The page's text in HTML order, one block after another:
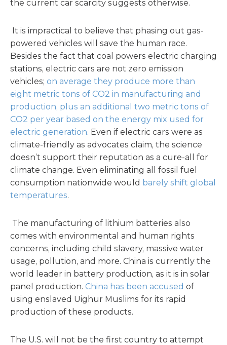
the current car scarcity suggests otherwise.
It is impractical to believe that phasing out gas-
powered vehicles will save the human race.
Besides the fact that coal powers electric charging
stations, electric cars are not zero emission
vehicles; on average they produce more than
eight metric tons of CO2 in manufacturing and
production, plus an additional two metric tons of
CO2 per year based on the energy mix used for
electric generation. Even if electric cars were as
climate-friendly as advocates claim, the science
doesn’t support their reputation as a cure-all for
climate change. Even eliminating all fossil fuel
consumption nationwide would barely shift global
temperatures.
The manufacturing of lithium batteries also
comes with environmental and human rights
concerns, including child slavery, massive water
usage, pollution, and more. China is currently the
world leader in battery production, as it is in solar
panel production. China has been accused of
using enslaved Uighur Muslims for its rapid
production of these products.
The U.S. will not be the first country to attempt